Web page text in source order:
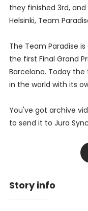
they finished 3rd,
Helsinki, Team
The Team Paradise
the first Final Grand
Barcelona. Today
in the world with its
You've got archive
to send it to Jura
Story info